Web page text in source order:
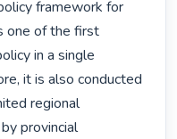
framework for
one of the first
in a single
it is also conducted
regional
provincial